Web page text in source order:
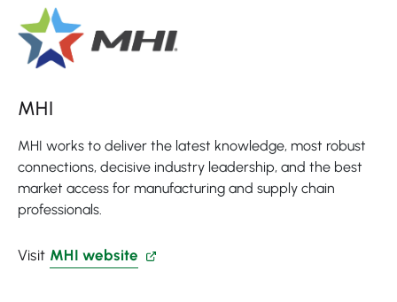
MHI
MHI works to deliver the latest knowledge, most robust
connections, decisive industry leadership, and the best
market access for manufacturing and supply chain
professionals.
Visit MHI website